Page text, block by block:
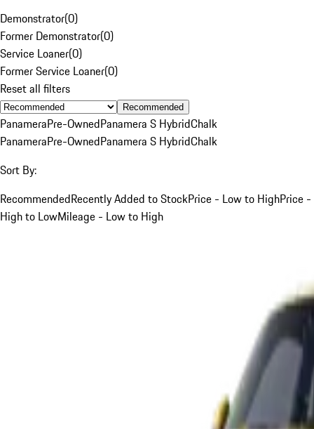
Demonstrator(0)
Former Demonstrator(0)
Service Loaner(0)
Former Service Loaner(0)
Reset all filters
Recommended
PanameraPre-OwnedPanamera S HybridChalk
PanameraPre-OwnedPanamera S HybridChalk
Sort By:
RecommendedRecently Added to StockPrice - Low to HighPrice -
High to LowMileage - Low to High